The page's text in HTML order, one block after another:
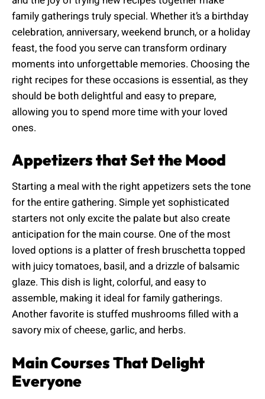
family gatherings truly special. Whether it’s a birthday
celebration, anniversary, weekend brunch, or a holiday
feast, the food you serve can transform ordinary
moments into unforgettable memories. Choosing the
right recipes for these occasions is essential, as they
should be both delightful and easy to prepare,
allowing you to spend more time with your loved
ones.
Appetizers that Set the Mood
Starting a meal with the right appetizers sets the tone
for the entire gathering. Simple yet sophisticated
starters not only excite the palate but also create
anticipation for the main course. One of the most
loved options is a platter of fresh bruschetta topped
with juicy tomatoes, basil, and a drizzle of balsamic
glaze. This dish is light, colorful, and easy to
assemble, making it ideal for family gatherings.
Another favorite is stuffed mushrooms filled with a
savory mix of cheese, garlic, and herbs.
Main Courses That Delight
Everyone